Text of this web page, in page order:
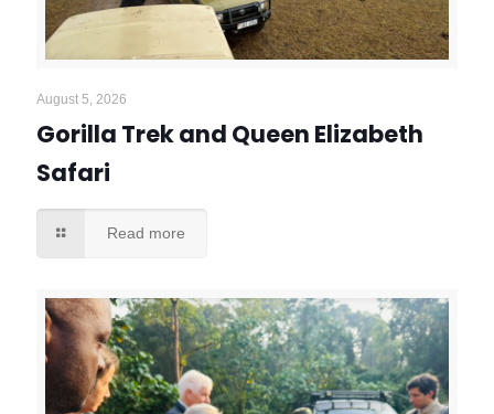
August 5, 2026
Gorilla Trek and Queen Elizabeth
Safari
Read more